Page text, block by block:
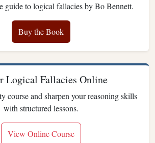
guide to logical fallacies by Bo Bennett.
Buy the Book
Logical Fallacies Online
course and sharpen your reasoning skills
with structured lessons.
View Online Course